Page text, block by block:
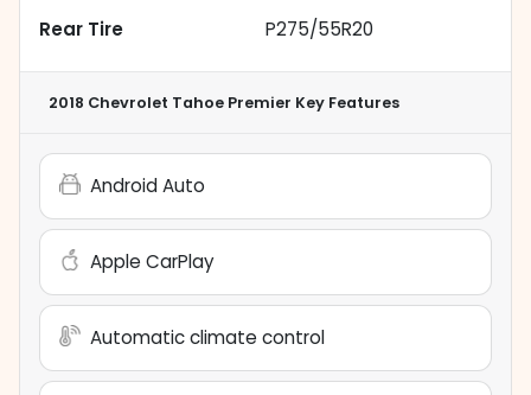
Rear Tire
P275/55R20
2018 Chevrolet Tahoe Premier Key Features
Android Auto
Apple CarPlay
Automatic climate control